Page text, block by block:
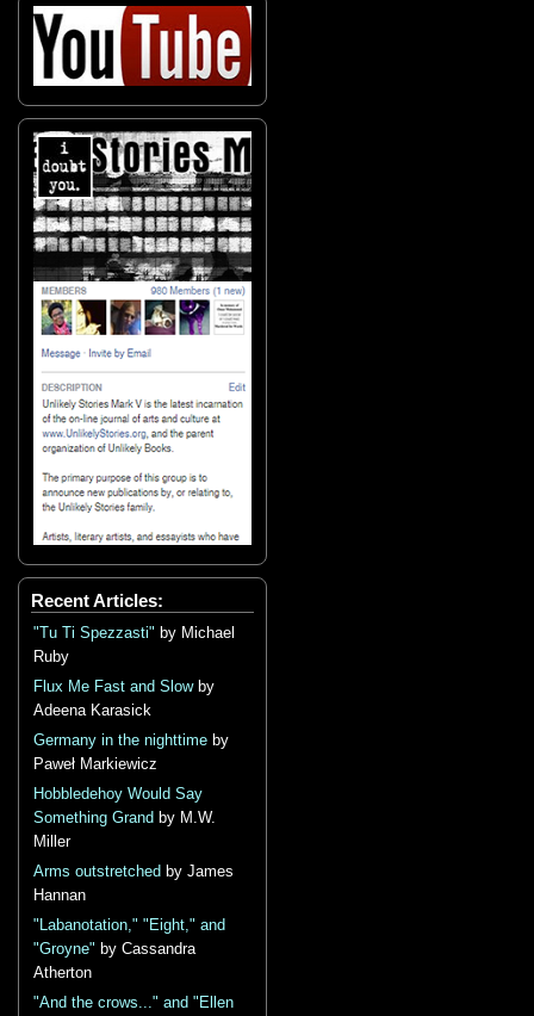
Recent Articles:
"Tu Ti Spezzasti" by Michael
Ruby
Flux Me Fast and Slowby
Adeena Karasick
Germany in the nighttime by
Paweł Markiewicz
Hobbledehoy Would Say
Something Grand by M.W.
Miller
Arms outstretched by James
Hannan
"Labanotation," "Eight," and
"Groyne" by Cassandra
Atherton
"And the crows..." and "Ellen